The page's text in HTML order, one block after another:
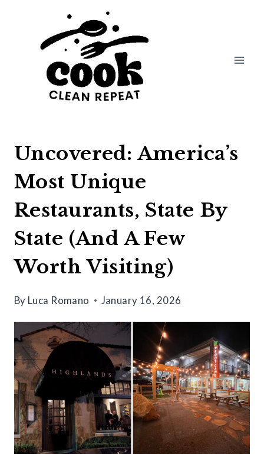
Uncovered: America’s
Most Unique
Restaurants, State By
State (And A Few
Worth Visiting)
By Luca Romano January 16, 2026